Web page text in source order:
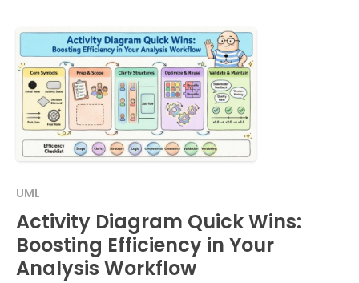
UML
Activity Diagram Quick Wins:
Boosting Efficiency in Your
Analysis Workflow